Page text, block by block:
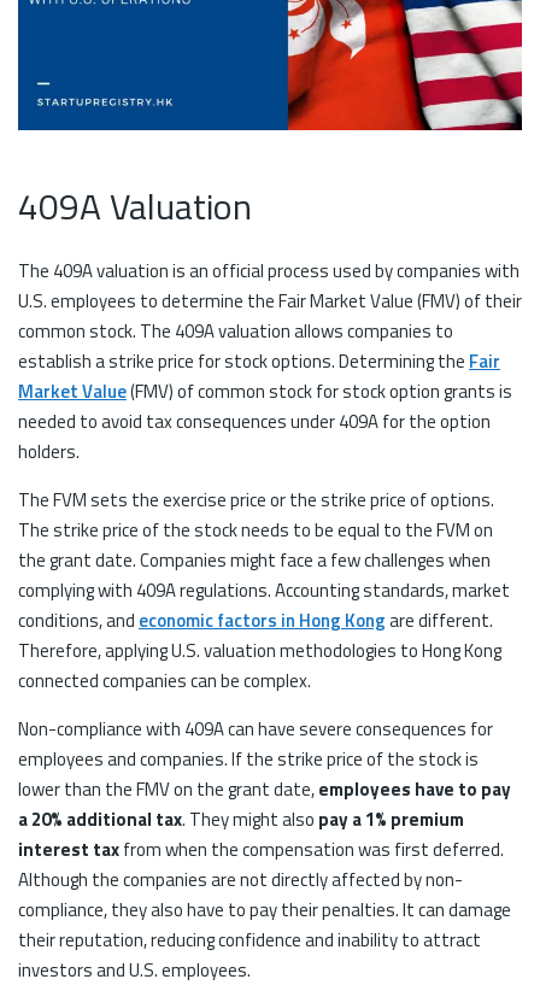
409A Valuation
The 409A valuation is an official process used by companies with
U.S. employees to determine the Fair Market Value (FMV) of their
common stock. The 409A valuation allows companies to
establish a strike price for stock options. Determining the Fair
Market Value(FMV) of common stock for stock option grants is
needed to avoid tax consequences under 409A for the option
holders.
The FVM sets the exercise price or the strike price of options.
The strike price of the stock needs to be equal to the FVM on
the grant date. Companies might face a few challenges when
complying with 409A regulations. Accounting standards, market
conditions, and economic factors in Hong Kongare different.
Therefore, applying U.S. valuation methodologies to Hong Kong
connected companies can be complex.
Non-compliance with 409A can have severe consequences for
employees and companies. If the strike price of the stock is
lower than the FMV on the grant date,employees have to pay
a 20% additional tax. They might also pay a 1% premium
interest taxfrom when the compensation was first deferred.
Although the companies are not directly affected by non-
compliance, they also have to pay their penalties. It can damage
their reputation, reducing confidence and inability to attract
investors and U.S. employees.